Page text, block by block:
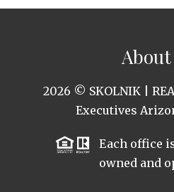
About
2026 © SKOLNIK |
Executives
Each office
owned and